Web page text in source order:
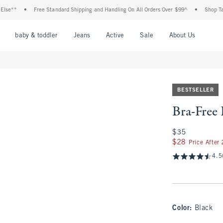
• Free Standard Shipping and Handling On All Orders Over $99^ • Shop Tax
baby & toddler Jeans Active Sale About Us
BESTSELLER
Bra-
$35
$35
$28
$28 Price After
4.5
Color: Black